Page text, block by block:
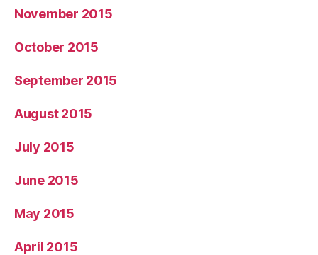
November 2015
October 2015
September 2015
August 2015
July 2015
June 2015
May 2015
April 2015